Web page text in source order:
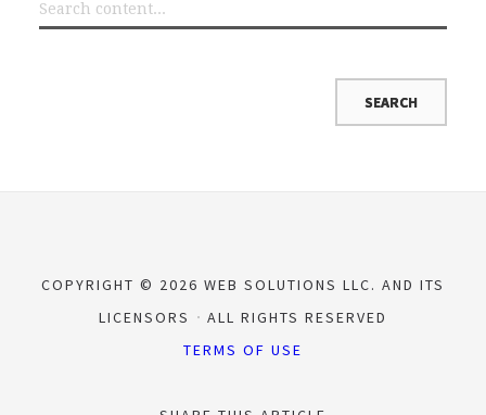
COPYRIGHT © 2026 WEB SOLUTIONS LLC. AND ITS
LICENSORS
ALL RIGHTS RESERVED
TERMS OF USE